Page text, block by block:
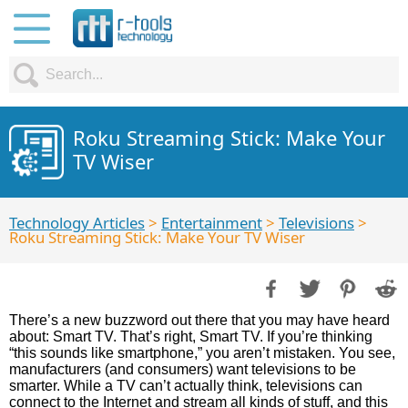
Roku Streaming Stick: Make Your
TV Wiser
Technology Articles> Entertainment> Televisions>
Roku Streaming Stick: Make Your TV Wiser
There’s a new buzzword out there that you may have heard
about: Smart TV. That’s right, Smart TV. If you’re thinking
“this sounds like smartphone,” you aren’t mistaken. You see,
manufacturers (and consumers) want televisions to be
smarter. While a TV can’t actually think, televisions can
connect to the Internet and stream all kinds of stuff, and this